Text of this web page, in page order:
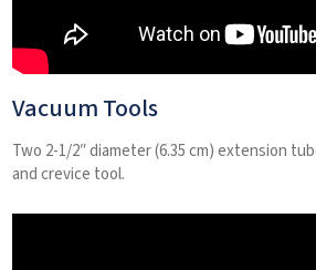
Vacuum Tools
Two 2-1/2″ diameter (6.35 cm) extension
and crevice tool.